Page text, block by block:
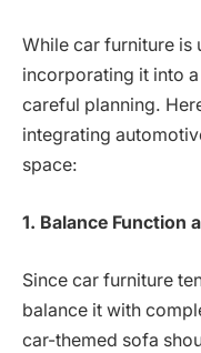
While car furniture
incorporating it into
careful planning.
integrating
space:
1. Balance Function
Since car furniture
balance it with
car-themed sofa